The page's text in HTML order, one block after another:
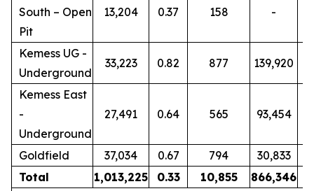
South – Open
Pit
13,204 0.37 158 -
Kemess UG -
Underground
33,223 0.82 877 139,920
Kemess East
-
Underground
27,491 0.64 565 93,454
Goldfield 37,034 0.67 794 30,833
Total
1,013,225 0.33 10,855 866,346